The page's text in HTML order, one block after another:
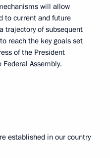
will allow
to current and future
trajectory of subsequent
reach the key goals set
of the President
Assembly.
established in our country